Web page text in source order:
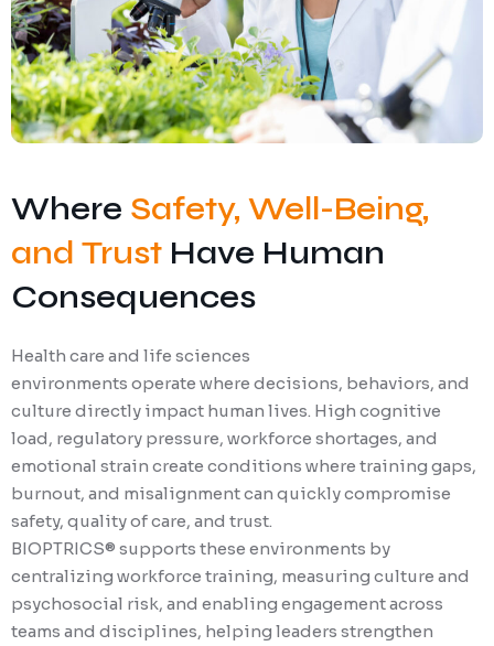
Where Safety, Well-Being,
and Trust Have Human
Consequences
Health care and life sciences
environments operate where decisions, behaviors, and
culture directly impact human lives. High cognitive
load, regulatory pressure, workforce shortages, and
emotional strain create conditions where training gaps,
burnout, and misalignment can quickly compromise
safety, quality of care, and trust.
BIOPTRICS® supports these environments by
centralizing workforce training, measuring culture and
psychosocial risk, and enabling engagement across
teams and disciplines, helping leaders strengthen